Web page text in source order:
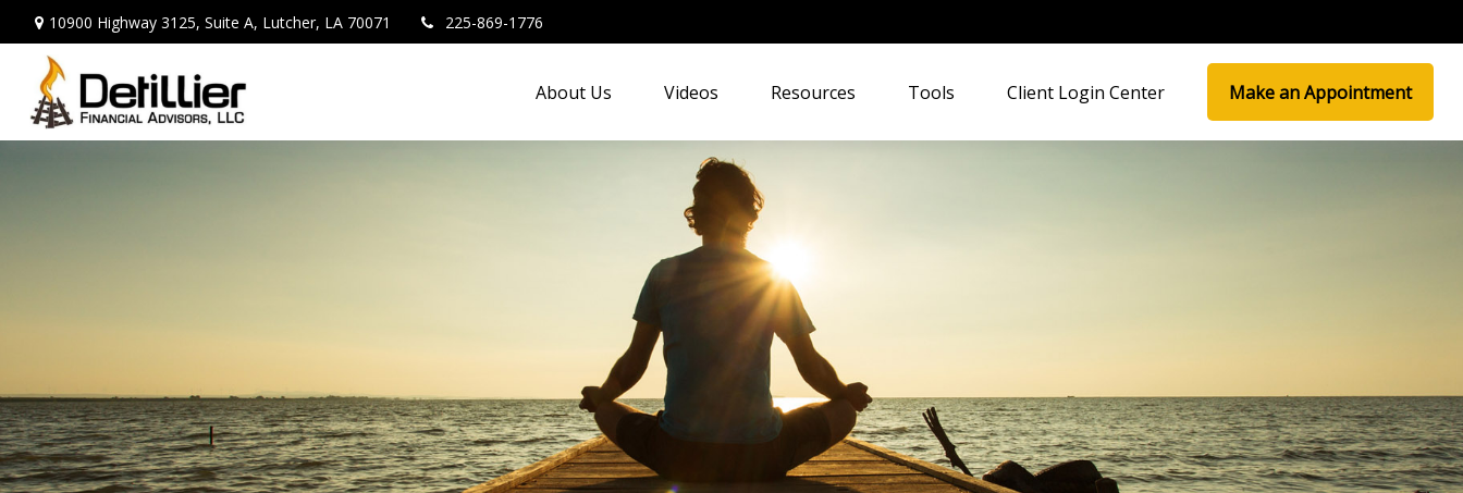
10900 Highway 3125, Suite A, Lutcher, LA 70071 225-869-1776
About Us Videos Resources Tools Client Login Center Make an Appointment